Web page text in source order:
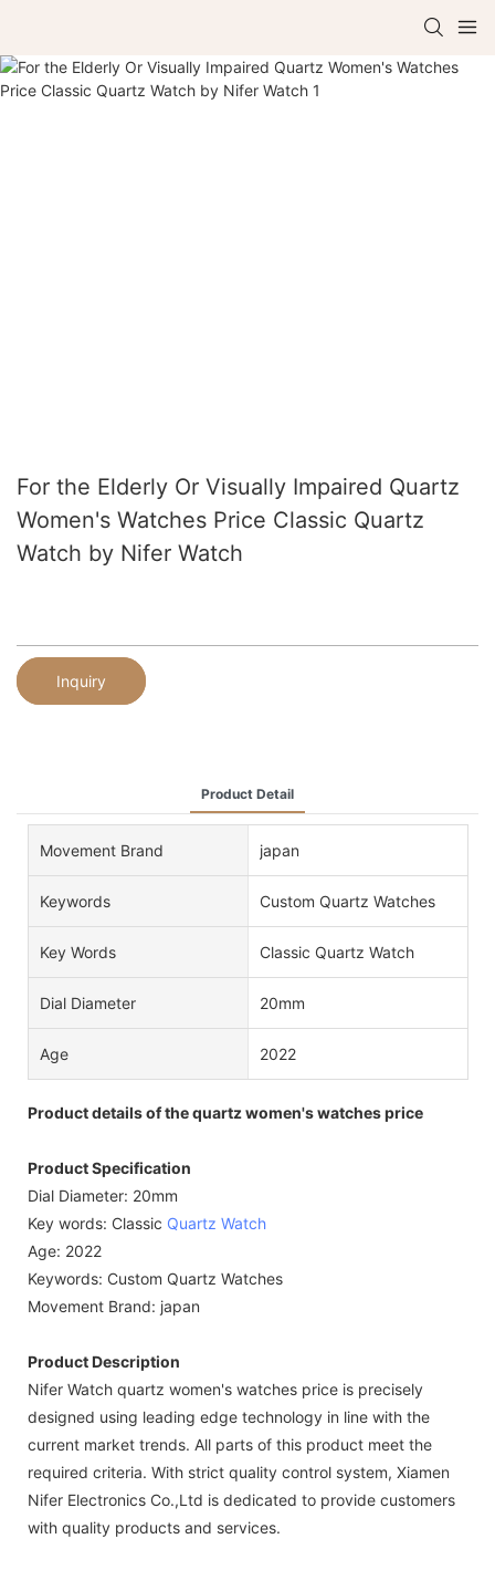
For the Elderly Or Visually Impaired Quartz
Women's Watches Price Classic Quartz
Watch by Nifer Watch
Inquiry
Product Detail
Movement Brand japan
Keywords Custom Quartz Watches
Key Words Classic Quartz Watch
Dial Diameter 20mm
Age 2022
Product details of the quartz women's watches price
Product Specification
Dial Diameter: 20mm
Key words: Classic Quartz Watch
Age: 2022
Keywords: Custom Quartz Watches
Movement Brand: japan
Product Description
Nifer Watch quartz women's watches price is precisely
designed using leading edge technology in line with the
current market trends. All parts of this product meet the
required criteria. With strict quality control system, Xiamen
Nifer Electronics Co.,Ltd is dedicated to provide customers
with quality products and services.